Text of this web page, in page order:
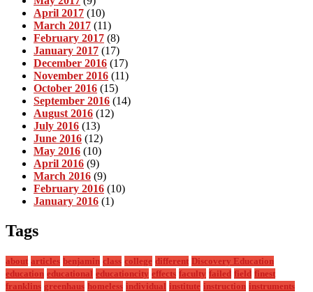
April 2017 (10)
March 2017 (11)
February 2017 (8)
January 2017 (17)
December 2016 (17)
November 2016 (11)
October 2016 (15)
September 2016 (14)
August 2016 (12)
July 2016 (13)
June 2016 (12)
May 2016 (10)
April 2016 (9)
March 2016 (9)
February 2016 (10)
January 2016 (1)
Tags
about articles benjamin class college different Discovery Education
education educational educationcity effects faculty failed field finest
franklins greenhaus homeless individual institute instruction instruments